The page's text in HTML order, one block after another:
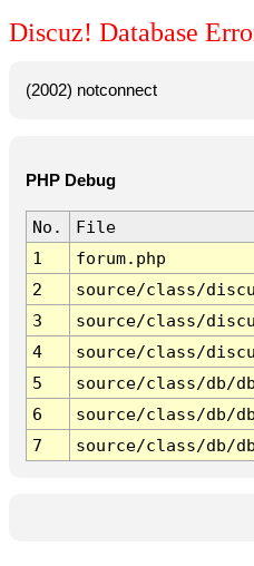
Discuz! Database
(2002) notconnect
PHP Debug
No.
File
1
forum.php
2
source/class/
3
source/class/
4
source/class/
5
source/class/db/
6
source/class/db/
7
source/class/db/